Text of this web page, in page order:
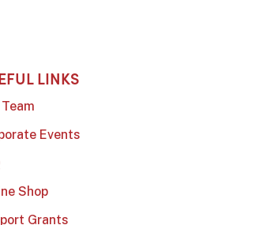
LINKS
Events
Shop
Grants